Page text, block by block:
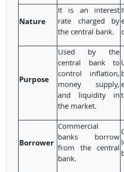
Nature
It is an interest
rate charged by
the central bank.
Purpose
Used by the
central bank to
control inflation,
money supply,
and liquidity in
the market.
Borrower
Commercial
banks borrow
from the central
bank.